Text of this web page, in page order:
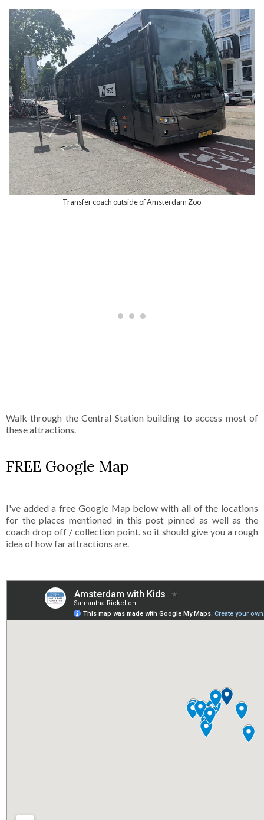
Transfer coach outside of Amsterdam Zoo
Walk through the Central Station building to access most of
these attractions.
FREE Google Map
I've added a free Google Map below with all of the locations
for the places mentioned in this post pinned as well as the
coach drop off / collection point. so it should give you a rough
idea of how far attractions are.